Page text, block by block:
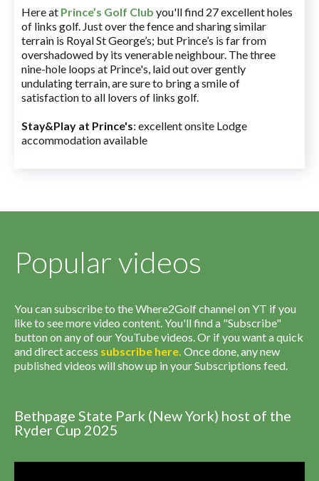
Here at Prince’s Golf Club you'll find 27 excellent holes
of links golf. Just over the fence and sharing similar
terrain is Royal St George’s; but Prince’s is far from
overshadowed by its venerable neighbour. The three
nine-hole loops at Prince's, laid out over gently
undulating terrain, are sure to bring a smile of
satisfaction to all lovers of links golf.
Stay&Play at Prince's: excellent onsite Lodge
accommodation available
Popular videos
You can subscribe to the Where2Golf channel on YT if you
like to see more video content. You'll find a "Subscribe"
button on any of our YouTube videos. Or if you want a quick
and direct access subscribe here. Once done, any new
published videos will show up in your Subscriptions feed.
Bethpage State Park (New York) host of the
Ryder Cup 2025